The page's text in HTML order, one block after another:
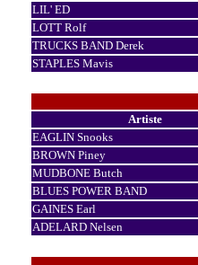
LIL' ED
LOTT Rolf
TRUCKS BAND Derek
STAPLES Mavis
Artiste
EAGLIN Snooks
BROWN Piney
MUDBONE Butch
BLUES POWER BAND
GAINES Earl
ADELARD Nelsen